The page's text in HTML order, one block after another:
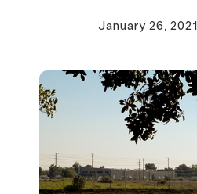
January 26, 2021